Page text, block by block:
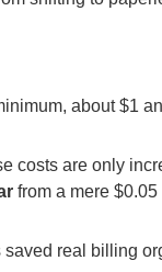
about $1
costs are only
from a mere
real billing